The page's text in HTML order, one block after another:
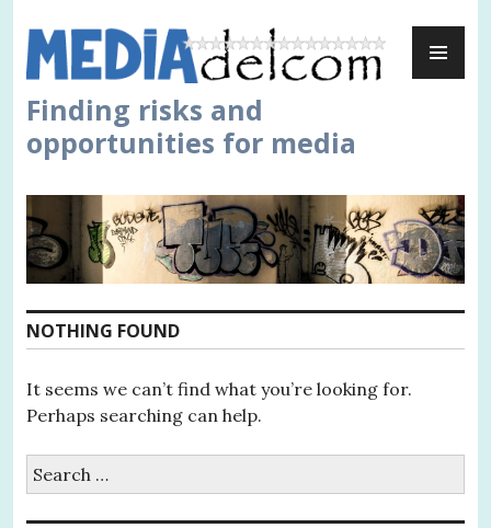
to
content
Finding risks and
opportunities for media
NOTHING FOUND
It seems we can’t find what you’re looking for.
Perhaps searching can help.
Search
for: